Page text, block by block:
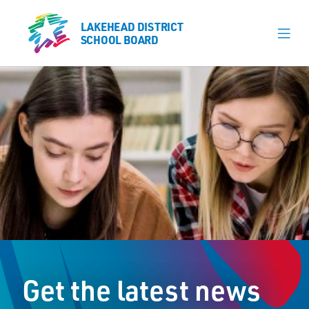
LAKEHEAD DISTRICT
SCHOOL BOARD
Our Schools
Learning & Programs
Calendars
About
Register
Student Resources
LAKEHEAD DISTRICT
SCHOOL BOARD
Get the latest news